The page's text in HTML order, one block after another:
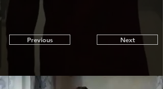
Previous Next